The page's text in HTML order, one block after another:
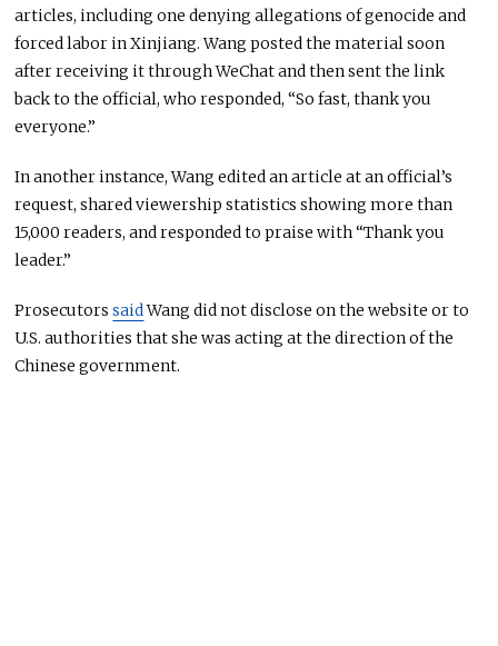
articles, including one denying allegations of genocide and
forced labor in Xinjiang. Wang posted the material soon
after receiving it through WeChat and then sent the link
back to the official, who responded, “So fast, thank you
everyone.”
In another instance, Wang edited an article at an official’s
request, shared viewership statistics showing more than
15,000 readers, and responded to praise with “Thank you
leader.”
ProsecutorssaidWang did not disclose on the website or to
U.S. authorities that she was acting at the direction of the
Chinese government.